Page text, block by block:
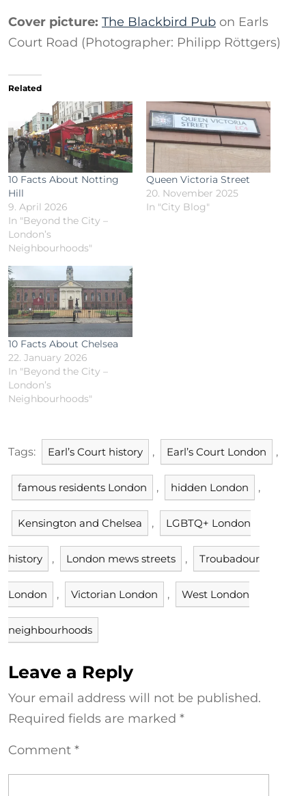
Cover picture: The Blackbird Pub on Earls
Court Road (Photographer: Philipp Röttgers)
Related
10 Facts About Notting
Hill
9. April 2026
In "Beyond the City –
London’s
Neighbourhoods"
Queen Victoria Street
20. November 2025
In "City Blog"
10 Facts About Chelsea
22. January 2026
In "Beyond the City –
London’s
Neighbourhoods"
Tags: Earl’s Court history , Earl’s Court London ,
famous residents London , hidden London ,
Kensington and Chelsea , LGBTQ+ London
history , London mews streets , Troubadour
London , Victorian London , West London
neighbourhoods
Leave a Reply
Your email address will not be published.
Required fields are marked *
Comment *